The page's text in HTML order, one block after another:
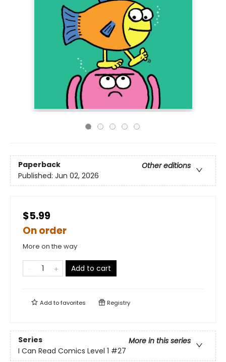
Paperback
Other editions
Published: Jun 02, 2026
$5.99
On order
More on the way
Add to cart
Add tofavorites Registry
Series
More in this series
I Can Read Comics Level 1 #27